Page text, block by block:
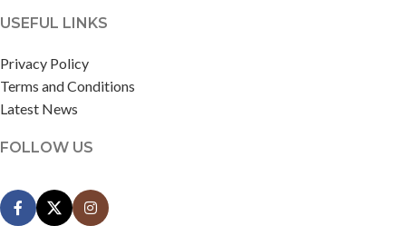
USEFUL LINKS
Privacy Policy
Terms and Conditions
Latest News
FOLLOW US